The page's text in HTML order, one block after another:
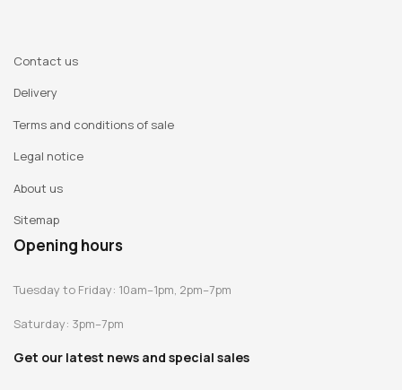
Contact us
Delivery
Terms and conditions of sale
Legal notice
About us
Sitemap
Opening hours
Tuesday to Friday: 10am–1pm, 2pm–7pm
Saturday: 3pm–7pm
Get our latest news and special sales